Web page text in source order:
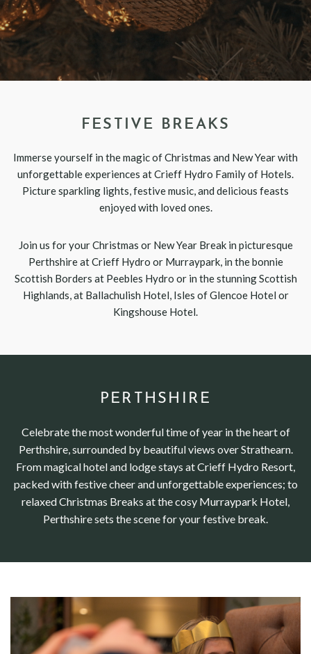
FESTIVE BREAKS
Immerse yourself in the magic of Christmas and New Year with
unforgettable experiences at Crieff Hydro Family of Hotels.
Picture sparkling lights, festive music, and delicious feasts
enjoyed with loved ones.
Join us for your Christmas or New Year Break in picturesque
Perthshire at Crieff Hydro or Murraypark, in the bonnie
Scottish Borders at Peebles Hydro or in the stunning Scottish
Highlands, at Ballachulish Hotel, Isles of Glencoe Hotel or
Kingshouse Hotel.
PERTHSHIRE
Celebrate the most wonderful time of year in the heart of
Perthshire, surrounded by beautiful views over Strathearn.
From magical hotel and lodge stays at Crieff Hydro Resort,
packed with festive cheer and unforgettable experiences; to
relaxed Christmas Breaks at the cosy Murraypark Hotel,
Perthshire sets the scene for your festive break.